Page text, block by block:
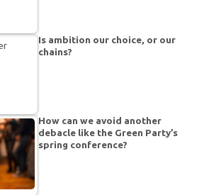
Is ambition our choice, or our
chains?
How can we avoid another
debacle like the Green Party’s
spring conference?